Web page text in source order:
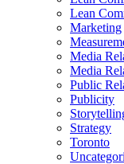
Lean
Marketing
Media
Media
Public
Publicity
Strategy
Toronto